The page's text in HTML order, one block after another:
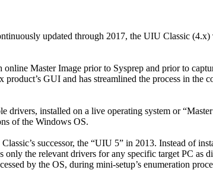
updated through 2017, the UIU Classic (4.x)
Master Image prior to Sysprep and prior to
GUI and has streamlined the process in the
installed on a live operating system or
of the Windows OS.
successor, the “UIU 5” in 2013. Instead of
the relevant drivers for any specific target PC as
by the OS, during mini-setup’s enumeration